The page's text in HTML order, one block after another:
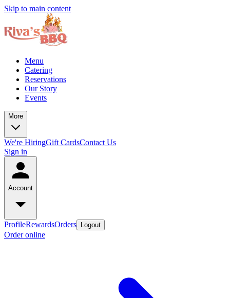
Skip to main content
Menu
Catering
Reservations
Our Story
Events
More
We're HiringGift CardsContact Us
Sign in
Account
ProfileRewardsOrders Logout
Order online